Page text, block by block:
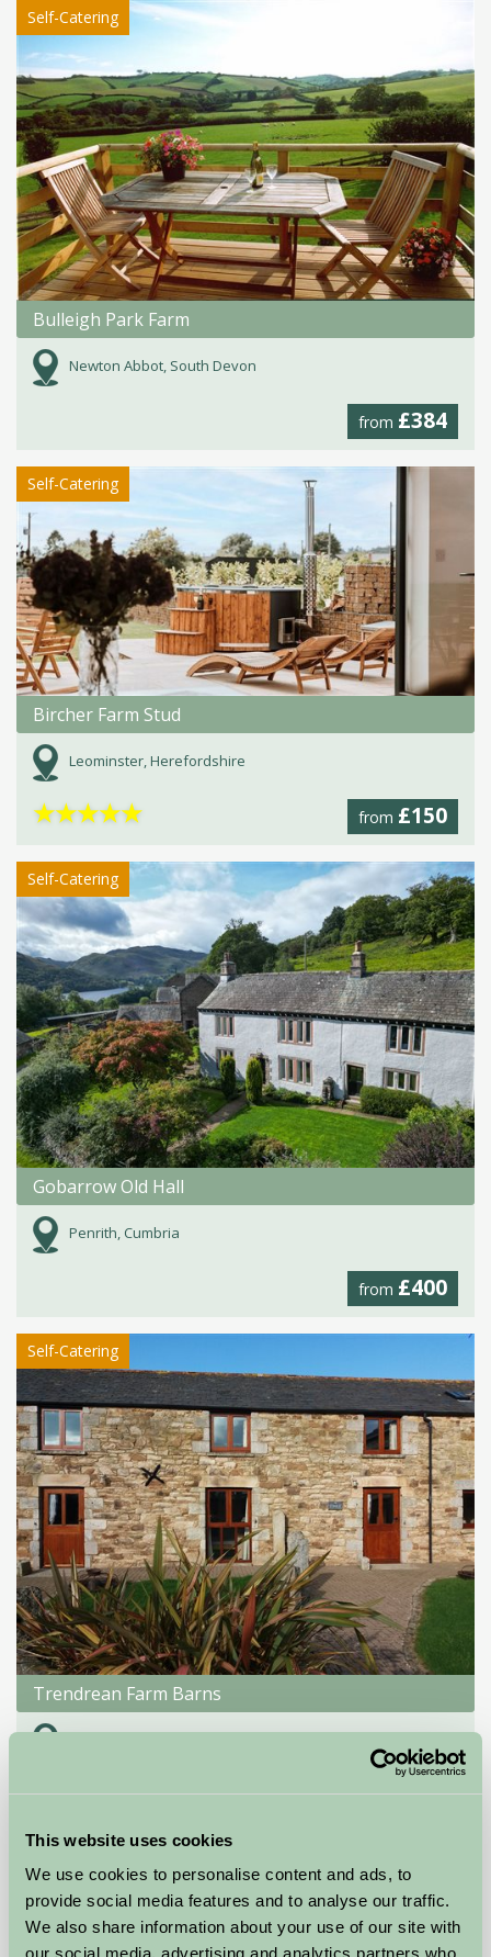
This website uses cookies
We use cookies to personalise content and ads, to
provide social media features and to analyse our traffic.
We also share information about your use of our site with
our social media, advertising and analytics partners who
Self-Catering
Bulleigh Park Farm
Newton Abbot, South Devon
from £384
Self-Catering
Bircher Farm Stud
Leominster, Herefordshire
from £150
★★★★★
Self-Catering
Gobarrow Old Hall
Penrith, Cumbria
from £400
Self-Catering
Trendrean Farm Barns
from£395
★★★★